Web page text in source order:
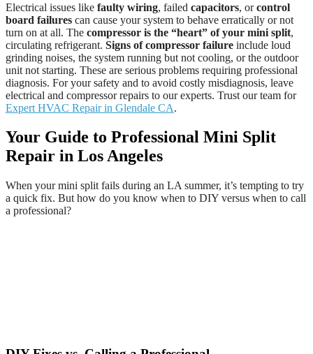
Electrical issues like faulty wiring, failed capacitors, orcontrol
board failures can cause your system to behave erratically or not
turn on at all. The compressor is the “heart” of your mini split,
circulating refrigerant. Signs of compressor failure include loud
grinding noises, the system running but not cooling, or the outdoor
unit not starting. These are serious problems requiring professional
diagnosis. For your safety and to avoid costly misdiagnosis, leave
electrical and compressor repairs to our experts. Trust our team for
Expert HVAC Repair in Glendale CA.
Your Guide to Professional Mini Split
Repair in Los Angeles
When your mini split fails during an LA summer, it’s tempting to try
a quick fix. But how do you know when to DIY versus when to call
a professional?